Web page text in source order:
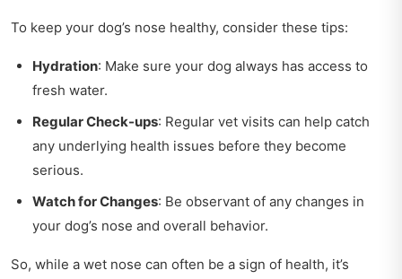
To keep your dog’s nose healthy, consider these tips:
Hydration: Make sure your dog always has access to
fresh water.
Regular Check-ups: Regular vet visits can help catch
any underlying health issues before they become
serious.
Watch for Changes: Be observant of any changes in
your dog’s nose and overall behavior.
So, while a wet nose can often be a sign of health, it’s